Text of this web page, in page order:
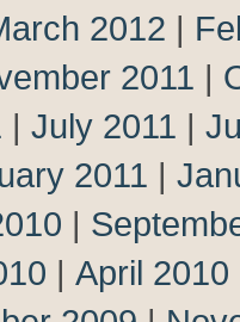
2012 |
2011 |
| July 2011 |
2011 |
|
| April 2010